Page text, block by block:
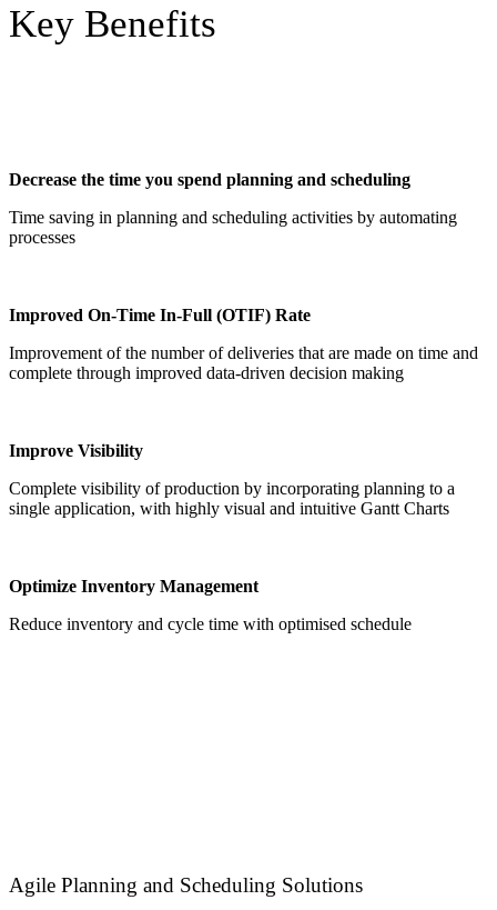
Key Benefits
Decrease the time you spend planning and scheduling
Time saving in planning and scheduling activities by automating
processes
Improved On-Time In-Full (OTIF) Rate
Improvement of the number of deliveries that are made on time and
complete through improved data-driven decision making
Improve Visibility
Complete visibility of production by incorporating planning to a
single application, with highly visual and intuitive Gantt Charts
Optimize Inventory Management
Reduce inventory and cycle time with optimised schedule
Agile Planning and Scheduling Solutions